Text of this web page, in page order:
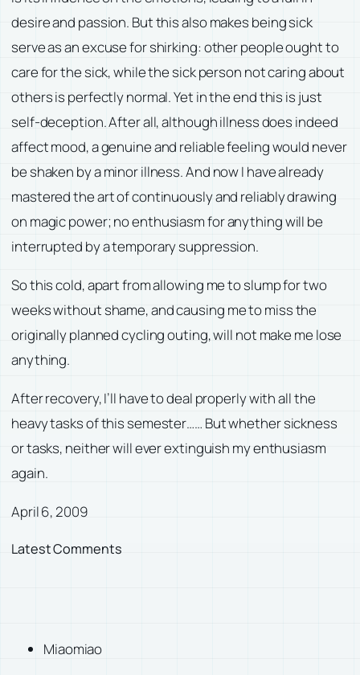
desire and passion. But this also makes being sick
serve as an excuse for shirking: other people ought to
care for the sick, while the sick person not caring about
others is perfectly normal. Yet in the end this is just
self-deception. After all, although illness does indeed
affect mood, a genuine and reliable feeling would never
be shaken by a minor illness. And now I have already
mastered the art of continuously and reliably drawing
on magic power; no enthusiasm for anything will be
interrupted by a temporary suppression.
So this cold, apart from allowing me to slump for two
weeks without shame, and causing me to miss the
originally planned cycling outing, will not make me lose
anything.
After recovery, I’ll have to deal properly with all the
heavy tasks of this semester…… But whether sickness
or tasks, neither will ever extinguish my enthusiasm
again.
April 6, 2009
Latest Comments
Miaomiao